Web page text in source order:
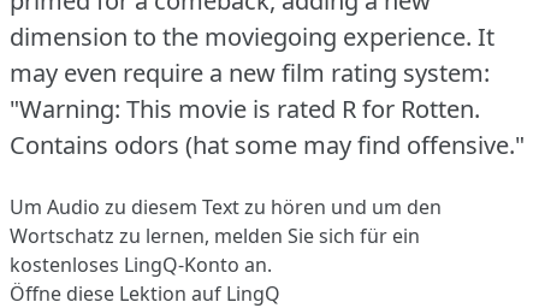
dimension to the moviegoing experience. It
may even require a new film rating system:
"Warning: This movie is rated R for Rotten.
Contains odors (hat some may find offensive."
Um Audio zu diesem Text zu hören und um den
Wortschatz zu lernen, melden Sie sich für ein
kostenloses LingQ-Konto an.
Öffne diese Lektion auf LingQ